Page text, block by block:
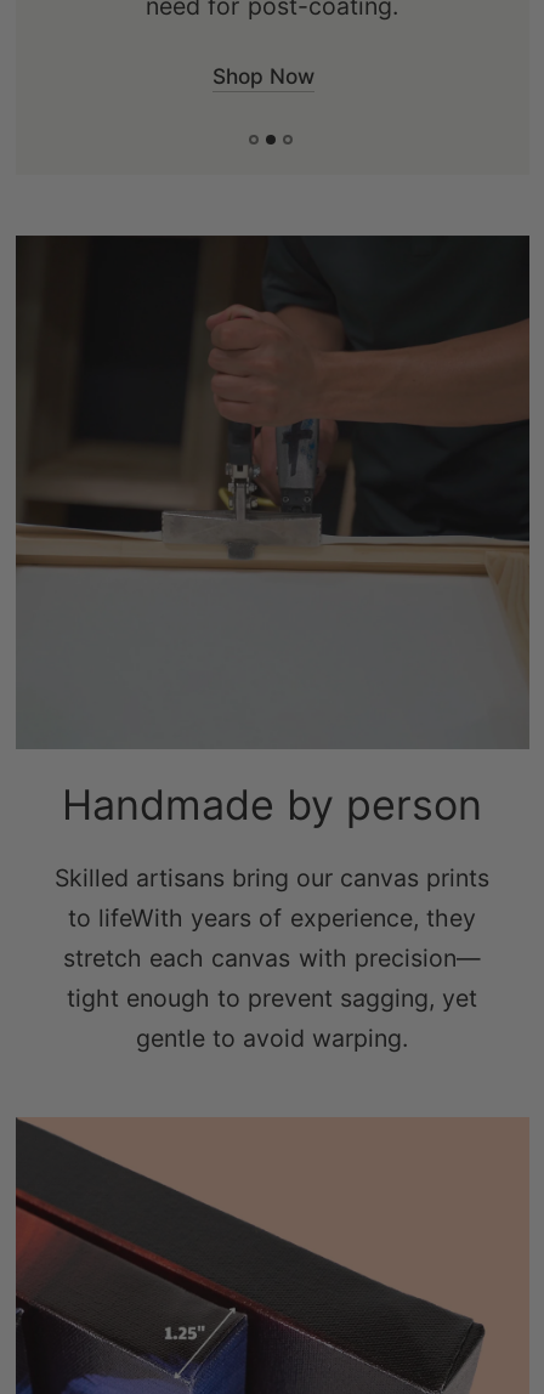
Shop Now
Skilled artisans bring our canvas prints
stretch each canvas with precision—
tight enough to prevent sagging, yet
gentle to avoid warping.